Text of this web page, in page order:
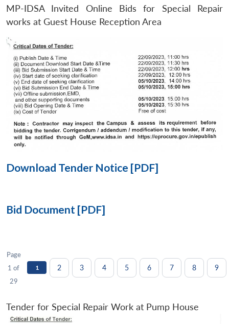
Open
MP-
Open
menu
Open
MP-IDSA Invited Online Bids for Special Repair
works at Guest House Reception Area
Download Tender Notice [PDF]
Bid Document [PDF]
Page
1 of
29
1 2 3 4 5 6 7 8 9
Tender for Special Repair Work at Pump House